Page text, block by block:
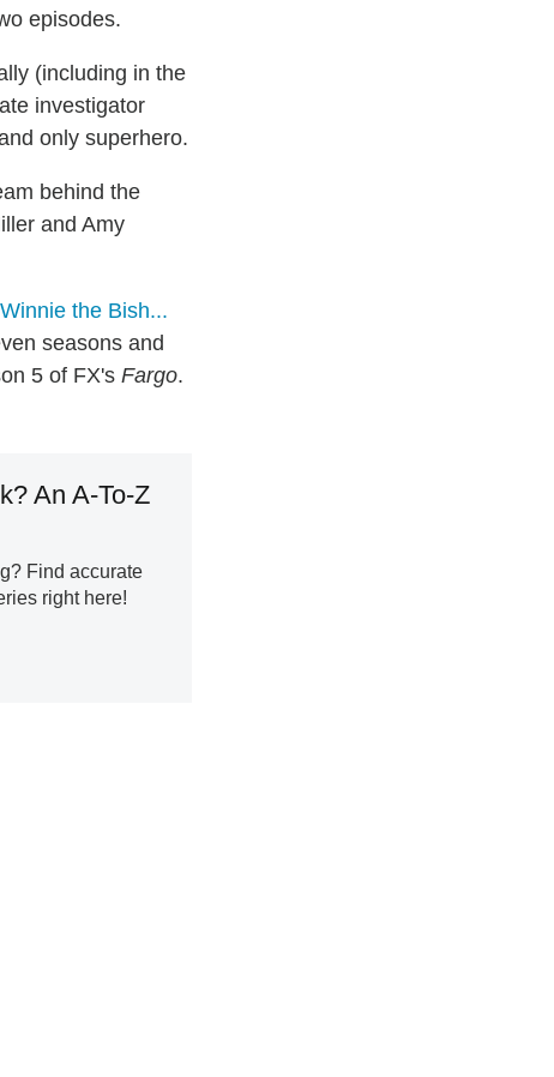
episodes.
(including in the
investigator
only superhero.
behind the
and Amy
the Bish...
seasons and
5 of FX's Fargo.
An A-To-Z
Find accurate
right here!